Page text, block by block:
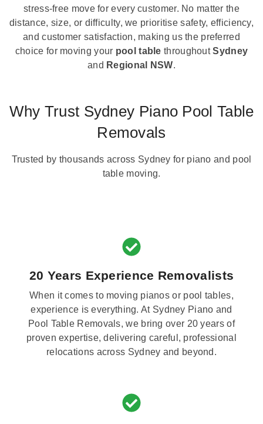
stress-free move for every customer. No matter the
distance, size, or difficulty, we prioritise safety, efficiency,
and customer satisfaction, making us the preferred
choice for moving your pool table throughoutSydney
and Regional NSW.
Why Trust Sydney Piano Pool Table
Removals
Trusted by thousands across Sydney for piano and pool
table moving.
20 Years Experience Removalists
When it comes to moving pianos or pool tables,
experience is everything. At Sydney Piano and
Pool Table Removals, we bring over 20 years of
proven expertise, delivering careful, professional
relocations across Sydney and beyond.